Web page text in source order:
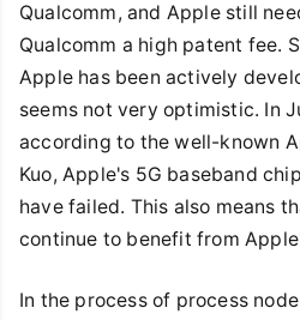
Qualcomm, and Apple still
Qualcomm a high patent fee.
Apple has been actively
seems not very optimistic. In
according to the well-known
Kuo, Apple's 5G baseband
have failed. This also means
continue to benefit from
In the process of process